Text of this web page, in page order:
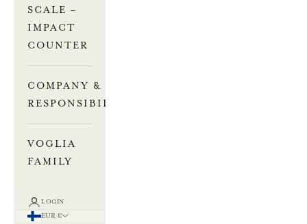
SCALE –
IMPACT
COUNTER
COMPANY &
RESPONSIBILITY
VOGLIA
FAMILY
LOGIN
EUR €